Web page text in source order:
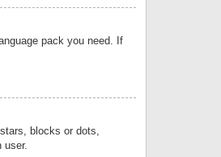
pack you need. If
blocks or dots,
user.